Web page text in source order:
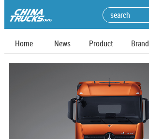
Home News Product Brand